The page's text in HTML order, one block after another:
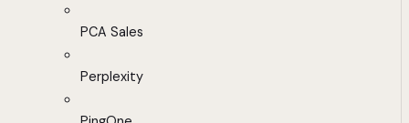
PCA Sales
Perplexity